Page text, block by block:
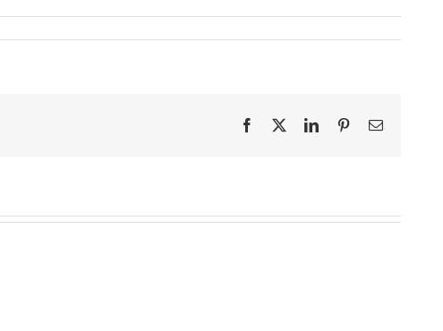
Facebook LinkedInPinterestEmail